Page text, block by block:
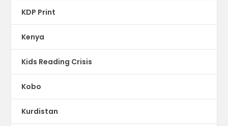
KDP Print
Kenya
Kids Reading Crisis
Kobo
Kurdistan